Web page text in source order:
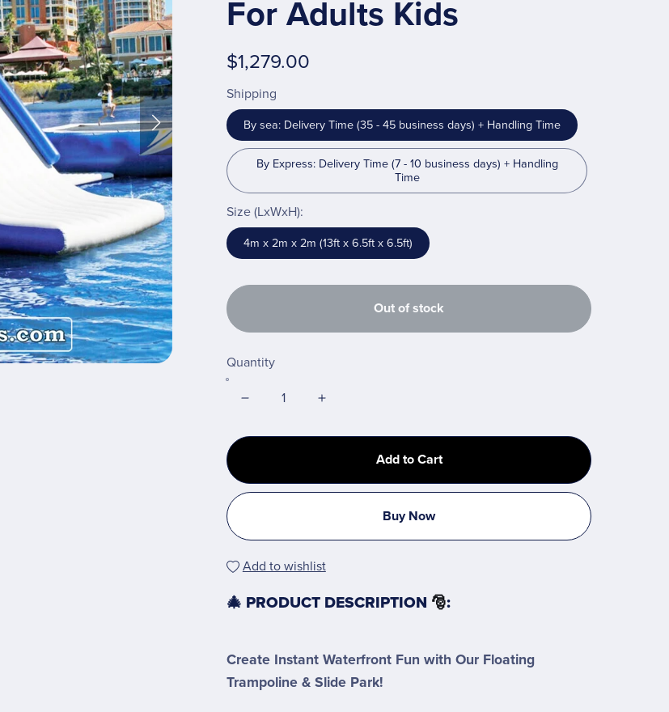
For Adults Kids
$1,279.00
Shipping
By sea: Delivery Time (35 - 45 business days) + Handling Time
By Express: Delivery Time (7 - 10 business days) + Handling
Time
Size (LxWxH):
4m x 2m x 2m (13ft x 6.5ft x 6.5ft)
Out of stock
Quantity
Add to Cart
Buy Now
Add to wishlist
🎄 PRODUCT DESCRIPTION 🎅:
Create Instant Waterfront Fun with Our Floating
Trampoline & Slide Park!